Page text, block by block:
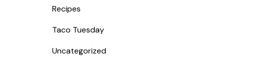
Recipes
Taco Tuesday
Uncategorized